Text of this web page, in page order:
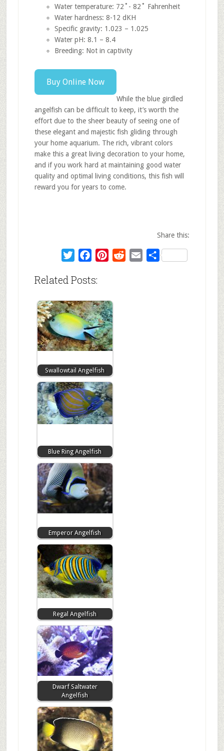
Water temperature: 72˚- 82˚ Fahrenheit
Water hardness: 8-12 dKH
Specific gravity: 1.023 – 1.025
Water pH: 8.1 – 8.4
Breeding: Not in captivity
Buy Online Now
While the blue girdled
angelfish can be difficult to keep, it’s worth the
effort due to the sheer beauty of seeing one of
these elegant and majestic fish gliding through
your home aquarium. The rich, vibrant colors
make this a great living decoration to your home,
and if you work hard at maintaining good water
quality and optimal living conditions, this fish will
reward you for years to come.
Share this:
TwitterFacebookPinterestRedditEmailShare
Related Posts:
Swallowtail Angelfish
Blue Ring Angelfish
Emperor Angelfish
Regal Angelfish
Dwarf Saltwater
Angelfish